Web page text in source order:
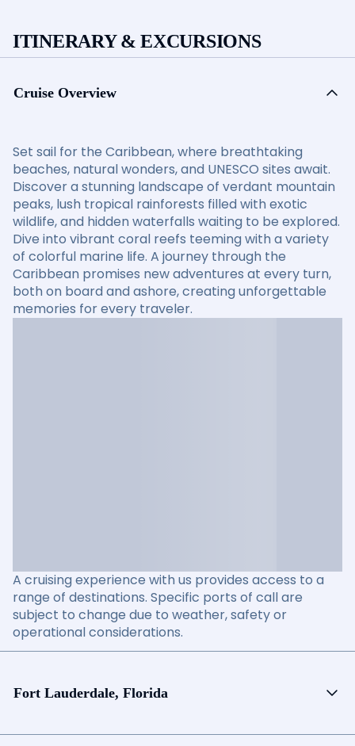
ITINERARY & EXCURSIONS
Cruise Overview
Set sail for the Caribbean, where breathtaking
beaches, natural wonders, and UNESCO sites await.
Discover a stunning landscape of verdant mountain
peaks, lush tropical rainforests filled with exotic
wildlife, and hidden waterfalls waiting to be explored.
Dive into vibrant coral reefs teeming with a variety
of colorful marine life. A journey through the
Caribbean promises new adventures at every turn,
both on board and ashore, creating unforgettable
memories for every traveler.
A cruising experience with us provides access to a
range of destinations. Specific ports of call are
subject to change due to weather, safety or
operational considerations.
Fort Lauderdale, Florida